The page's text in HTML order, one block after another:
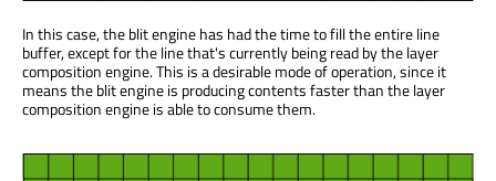
In this case, the blit engine has had the time to fill the entire line
buffer, except for the line that's currently being read by the layer
composition engine. This is a desirable mode of operation, since it
means the blit engine is producing contents faster than the layer
composition engine is able to consume them.